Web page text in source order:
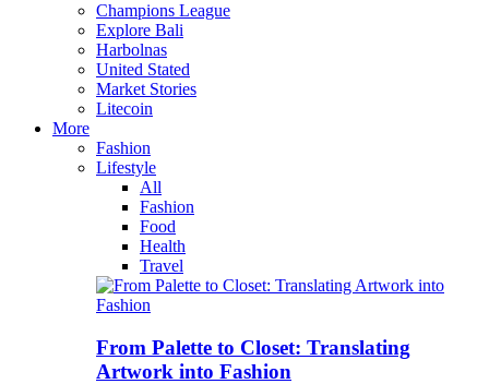
Champions League
Explore Bali
Harbolnas
United Stated
Market Stories
Litecoin
More
Fashion
Lifestyle
All
Fashion
Food
Health
Travel
From Palette to Closet: Translating
Artwork into Fashion